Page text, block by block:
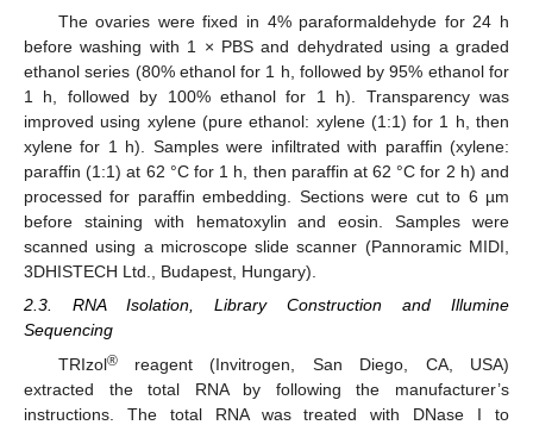
The ovaries were fixed in 4% paraformaldehyde for 24 h
before washing with 1 × PBS and dehydrated using a graded
ethanol series (80% ethanol for 1 h, followed by 95% ethanol for
1 h, followed by 100% ethanol for 1 h). Transparency was
improved using xylene (pure ethanol: xylene (1:1) for 1 h, then
xylene for 1 h). Samples were infiltrated with paraffin (xylene:
paraffin (1:1) at 62 °C for 1 h, then paraffin at 62 °C for 2 h) and
processed for paraffin embedding. Sections were cut to 6 µm
before staining with hematoxylin and eosin. Samples were
scanned using a microscope slide scanner (Pannoramic MIDI,
3DHISTECH Ltd., Budapest, Hungary).
2.3. RNA Isolation, Library Construction and Illumine
Sequencing
TRIzol®reagent (Invitrogen, San Diego, CA, USA)
extracted the total RNA by following the manufacturer’s
instructions. The total RNA was treated with DNase I to